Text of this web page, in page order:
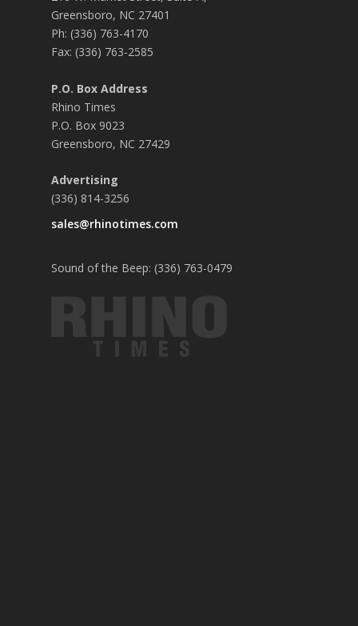
Greensboro, NC 27401
Ph: (336) 763-4170
Fax: (336) 763-2585
P.O. Box Address
Rhino Times
P.O. Box 9023
Greensboro, NC 27429
Advertising
(336) 814-3256
sales@rhinotimes.com
Sound of the Beep: (336) 763-0479